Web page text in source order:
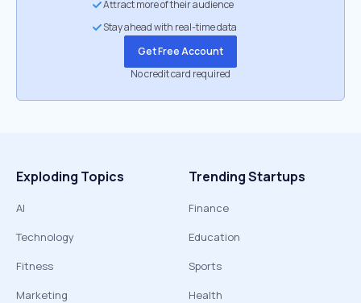
Attract more of their audience
Stay ahead with real-time data
Get Free Account
No credit card required
Exploding Topics
AI
Technology
Fitness
Marketing
Trending Startups
Finance
Education
Sports
Health